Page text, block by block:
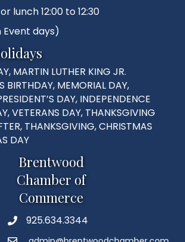
lunch 12:00 to 12:30
Event days)
MARTIN LUTHER KING JR.
BIRTHDAY, MEMORIAL DAY,
DAY, INDEPENDENCE
VETERANS DAY, THANKSGIVING
THANKSGIVING, CHRISTMAS
DAY
Brentwood
Chamber of
Commerce
Phone925.634.3344